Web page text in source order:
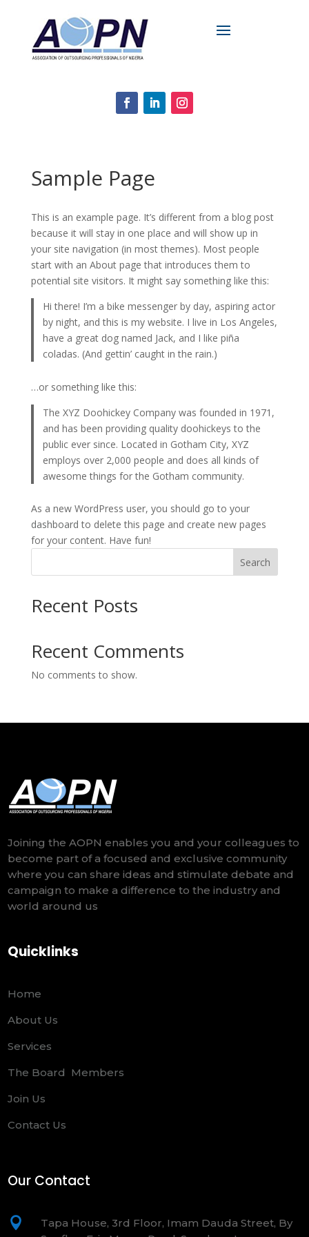
Sample Page
This is an example page. It’s different from a blog post
because it will stay in one place and will show up in
your site navigation (in most themes). Most people
start with an About page that introduces them to
potential site visitors. It might say something like this:
Hi there! I’m a bike messenger by day, aspiring actor
by night, and this is my website. I live in Los Angeles,
have a great dog named Jack, and I like piña
coladas. (And gettin’ caught in the rain.)
…or something like this:
The XYZ Doohickey Company was founded in 1971,
and has been providing quality doohickeys to the
public ever since. Located in Gotham City, XYZ
employs over 2,000 people and does all kinds of
awesome things for the Gotham community.
As a new WordPress user, you should go to your
dashboard to delete this page and create new pages
for your content. Have fun!
Search
Recent Posts
Recent Comments
No comments to show.
Joining the AOPN enables you and your colleagues to
become part of a focused and exclusive community
where you can share ideas and stimulate debate and
campaign to make a difference to the industry and
world around us
Quicklinks
Home
About Us
Services
The Board Members
Join Us
Contact Us
Our Contact

Tapa House, 3rd Floor, Imam Dauda Street, By